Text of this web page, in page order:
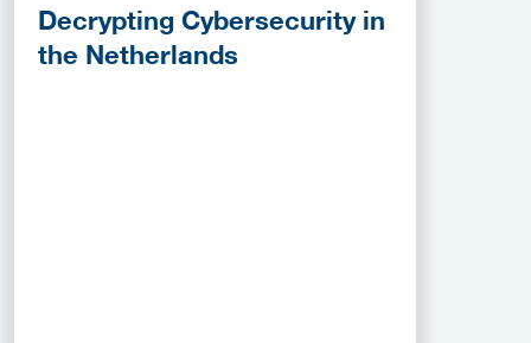
Decrypting Cybersecurity in
the Netherlands